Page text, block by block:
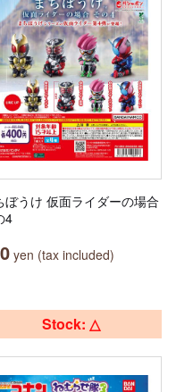
ぼうけ 仮面ライダーの場合
4
yen (tax included)
Stock: △